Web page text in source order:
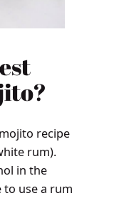
recipe
rum).
in the
use a rum